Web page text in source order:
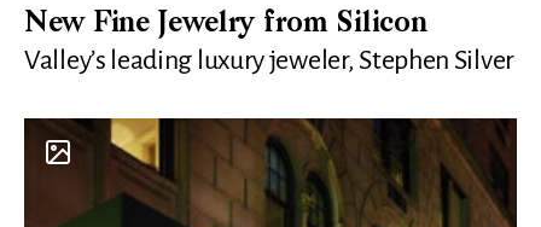
New Fine Jewelry from Silicon
Valley’s leading luxury jeweler, Stephen Silver